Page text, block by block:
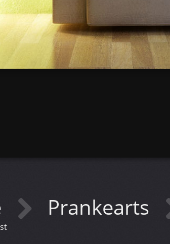
Prankearts